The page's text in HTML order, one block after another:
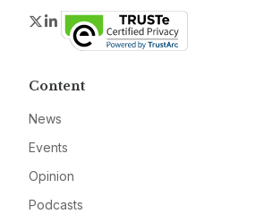
Twitter
LinkedIn
Content
News
Events
Opinion
Podcasts